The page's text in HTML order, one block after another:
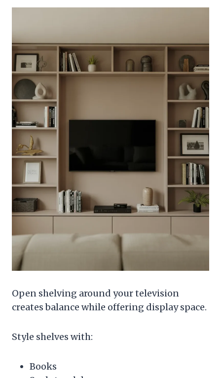
Open shelving around your television
creates balance while offering display space.
Style shelves with:
Books